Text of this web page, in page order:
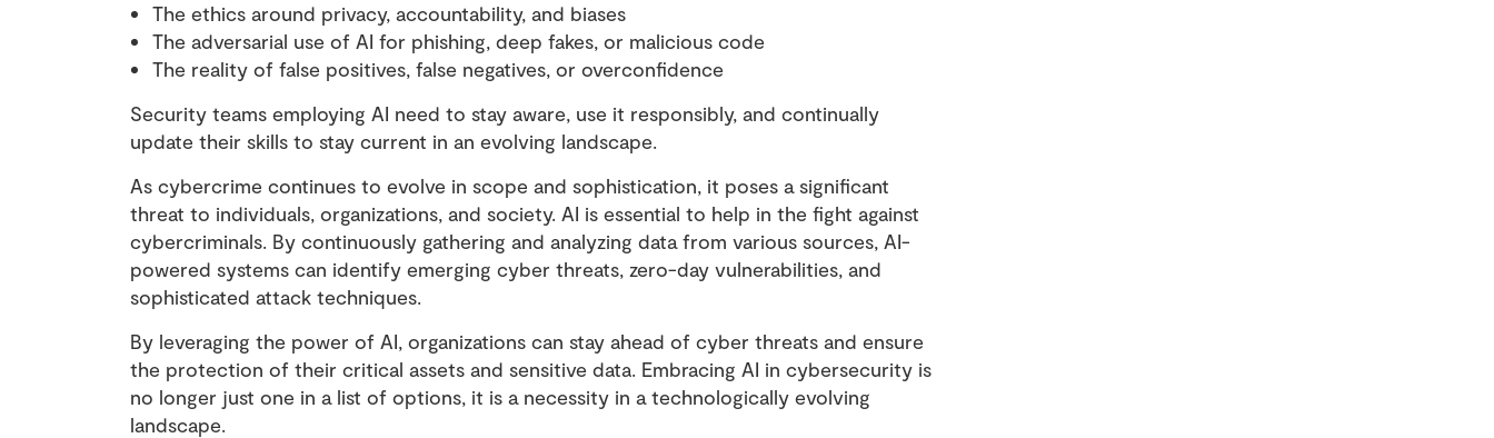
The ethics around privacy, accountability, and biases
The adversarial use of AI for phishing, deep fakes, or malicious code
The reality of false positives, false negatives, or overconfidence
Security teams employing AI need to stay aware, use it responsibly, and continually
update their skills to stay current in an evolving landscape.
As cybercrime continues to evolve in scope and sophistication, it poses a significant
threat to individuals, organizations, and society. AI is essential to help in the fight against
cybercriminals. By continuously gathering and analyzing data from various sources, AI-
powered systems can identify emerging cyber threats, zero-day vulnerabilities, and
sophisticated attack techniques.
By leveraging the power of AI, organizations can stay ahead of cyber threats and ensure
the protection of their critical assets and sensitive data. Embracing AI in cybersecurity is
no longer just one in a list of options, it is a necessity in a technologically evolving
landscape.